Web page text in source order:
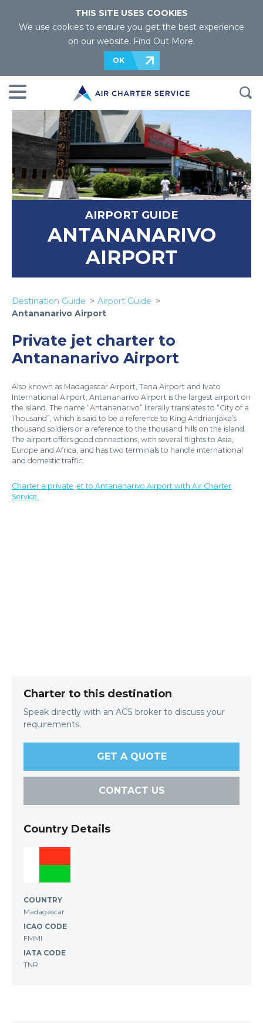
THIS SITE USES COOKIES
We use cookies to ensure you get the best experience
on our website. Find Out More.
OK
AIRPORT GUIDE
ANTANANARIVO
AIRPORT
Destination Guide
Airport Guide
Antananarivo Airport
Private jet charter to
Antananarivo Airport
Also known as Madagascar Airport, Tana Airport and Ivato
International Airport, Antananarivo Airport is the largest airport on
the island. The name “Antananarivo” literally translates to “City of a
Thousand”, which is said to be a reference to King Andrianjaka’s
thousand soldiers or a reference to the thousand hills on the island.
The airport offers good connections, with several flights to Asia,
Europe and Africa, and has two terminals to handle international
and domestic traffic.
Charter a private jet to Antananarivo Airport with Air Charter
Service.
Charter to this destination
Speak directly with an ACS broker to discuss your
requirements.
GET A QUOTE
CONTACT US
Country Details
COUNTRY
Madagascar
ICAO CODE
FMMI
IATA CODE
TNR